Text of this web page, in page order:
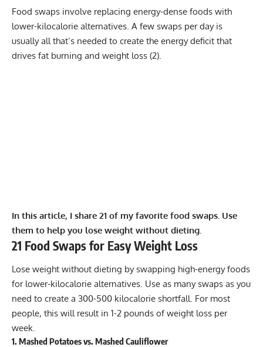
Food swaps involve replacing energy-dense foods with
lower-kilocalorie alternatives. A few swaps per day is
usually all that’s needed to create the energy deficit that
drives fat burning and weight loss (2).
In this article, I share 21 of my favorite food swaps. Use
them to help you lose weight without dieting.
21 Food Swaps for Easy Weight Loss
Lose weight without dieting by swapping high-energy foods
for lower-kilocalorie alternatives. Use as many swaps as you
need to create a 300-500 kilocalorie shortfall. For most
people, this will result in 1-2 pounds of weight loss per
week.
1. Mashed Potatoes vs. Mashed Cauliflower